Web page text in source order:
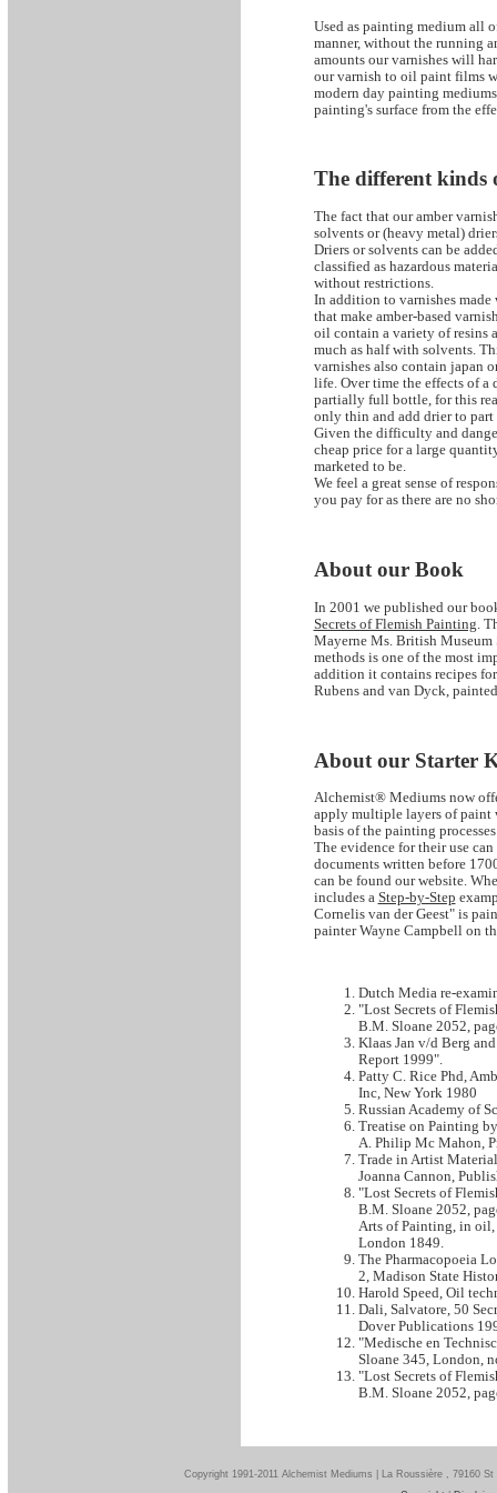
Used as painting medium all
manner, without the running
amounts our varnishes will
our varnish to oil paint films
modern day painting
painting's surface from the
The different kinds
The fact that our amber
solvents or (heavy metal)
Driers or solvents can be
classified as hazardous
without restrictions.
In addition to varnishes made
that make amber-based
oil contain a variety of resins
much as half with solvents.
varnishes also contain japan
life. Over time the effects of a
partially full bottle, for this
only thin and add drier to
Given the difficulty and
cheap price for a large
marketed to be.
We feel a great sense of
you pay for as there are no
About our Book
In 2001 we published our
Secrets of Flemish Painting.
Mayerne Ms. British Museum
methods is one of the most
addition it contains recipes
Rubens and van Dyck,
About our Starter
Alchemist® Mediums now
apply multiple layers of paint
basis of the painting
The evidence for their use
documents written before
can be found our website.
includes a Step-by-Step
Cornelis van der Geest" is
painter Wayne Campbell on
Dutch Media re-
"Lost Secrets of
B.M. Sloane 2052,
Klaas Jan v/d Berg
Report 1999".
Patty C. Rice Phd,
Inc, New York 1980
Russian Academy of
Treatise on Painting
A. Philip Mc Mahon,
Trade in Artist
Joanna Cannon,
"Lost Secrets of
B.M. Sloane 2052,
Arts of Painting, in oil,
London 1849.
The Pharmacopoeia
2, Madison State
Harold Speed, Oil
Dali, Salvatore, 50
Dover Publications
"Medische en
Sloane 345, London,
"Lost Secrets of
B.M. Sloane 2052,
Copyright 1991-2011 Alchemist Mediums | La Roussière , 79160